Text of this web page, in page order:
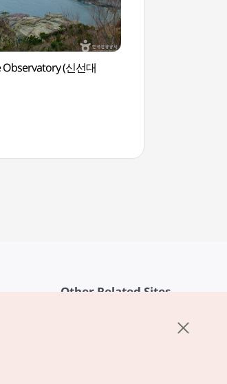
(신선대
Other Related Sites